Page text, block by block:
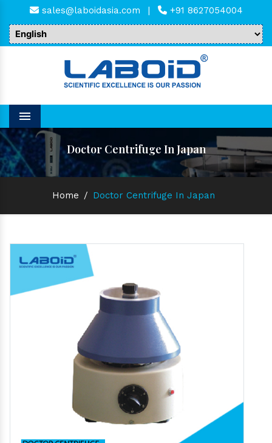
sales@laboidasia.com | +91 8627054004
Menu
Doctor Centrifuge In Japan
Home / Doctor Centrifuge In Japan